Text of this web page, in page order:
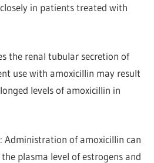
in patients treated with
the renal tubular secretion of
use with amoxicillin may result
levels of amoxicillin in
: Administration of amoxicillin can
plasma level of estrogens and